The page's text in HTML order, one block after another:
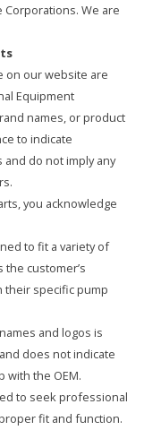
We are
on our website are
Equipment
names, or product
to indicate
do not imply any
you acknowledge
to fit a variety of
the customer’s
their specific pump
and logos is
does not indicate
with the OEM.
to seek professional
fit and function.